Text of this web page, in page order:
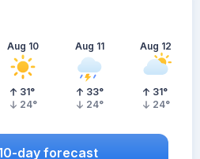
Aug 10
31°
24°
Aug 11
33°
24°
Aug 12
31°
24°
day forecast